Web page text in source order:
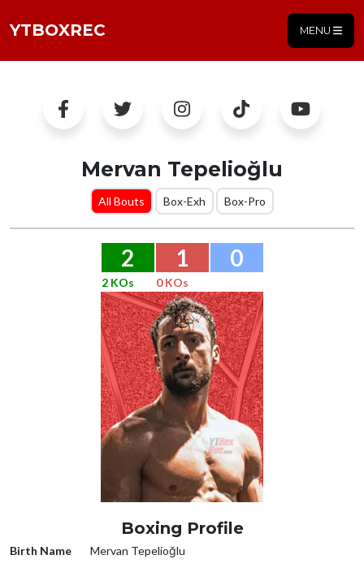
YTBOXREC MENU
Mervan Tepelioğlu
All Bouts Box-Exh Box-Pro
2 1 0
2 KOs 0 KOs
Boxing Profile
Birth Name
Mervan Tepelioğlu